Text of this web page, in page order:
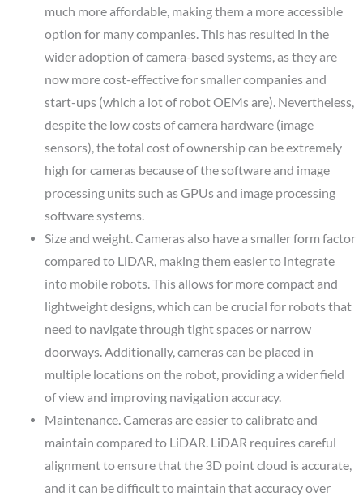
much more affordable, making them a more accessible
option for many companies. This has resulted in the
wider adoption of camera-based systems, as they are
now more cost-effective for smaller companies and
start-ups (which a lot of robot OEMs are). Nevertheless,
despite the low costs of camera hardware (image
sensors), the total cost of ownership can be extremely
high for cameras because of the software and image
processing units such as GPUs and image processing
software systems.
Size and weight.Cameras also have a smaller form factor
compared to LiDAR, making them easier to integrate
into mobile robots. This allows for more compact and
lightweight designs, which can be crucial for robots that
need to navigate through tight spaces or narrow
doorways. Additionally, cameras can be placed in
multiple locations on the robot, providing a wider field
of view and improving navigation accuracy.
Maintenance.Cameras are easier to calibrate and
maintain compared to LiDAR. LiDAR requires careful
alignment to ensure that the 3D point cloud is accurate,
and it can be difficult to maintain that accuracy over